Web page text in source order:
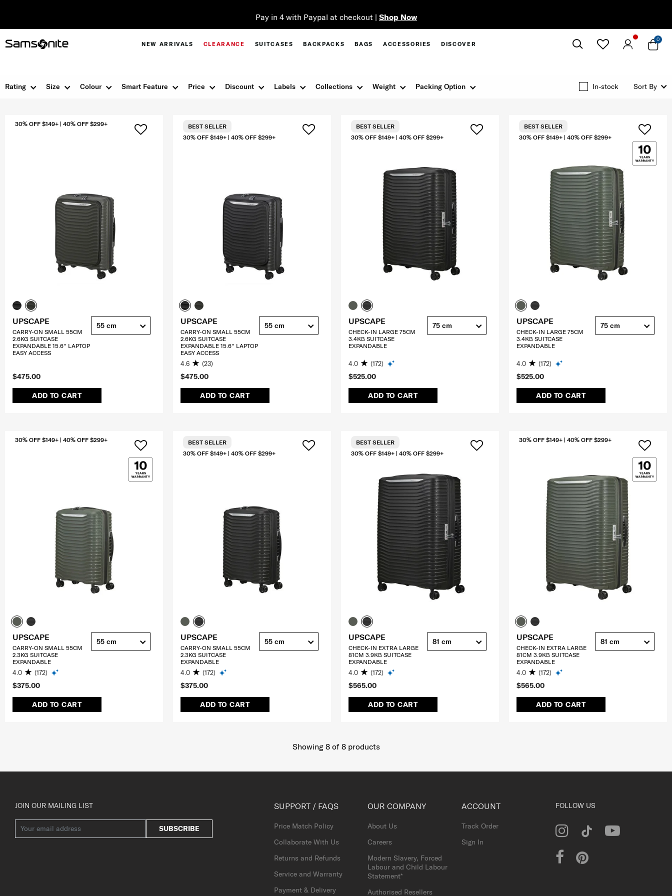
Pay in 4 with Paypal at checkout | Shop Now
NEW ARRIVALS CLEARANCE SUITCASES BACKPACKS BAGS ACCESSORIES DISCOVER
0
Size Colour Smart Feature Discount
Price Labels Collections Weight Packing Option
Rating In-stock Sort By
$475.00
ADD TO CART
30% OFF $149+ | 40% OFF $299+
UPSCAPE
CARRY-ON SMALL 55CM
2.6KG SUITCASE
EXPANDABLE 15.6'' LAPTOP
EASY ACCESS
55 cm
$475.00
ADD TO CART
30% OFF $149+ | 40% OFF $299+
BEST SELLER
UPSCAPE
CARRY-ON SMALL 55CM
2.6KG SUITCASE
EXPANDABLE 15.6'' LAPTOP
EASY ACCESS
4.6 (23)
55 cm
$525.00
ADD TO CART
30% OFF $149+ | 40% OFF $299+
BEST SELLER
UPSCAPE
CHECK-IN LARGE 75CM
3.4KG SUITCASE
EXPANDABLE
4.0 (172)
75 cm
$525.00
ADD TO CART
30% OFF $149+ | 40% OFF $299+
BEST SELLER
UPSCAPE
CHECK-IN LARGE 75CM
3.4KG SUITCASE
EXPANDABLE
4.0 (172)
75 cm
$375.00
ADD TO CART
30% OFF $149+ | 40% OFF $299+
UPSCAPE
CARRY-ON SMALL 55CM
2.3KG SUITCASE
EXPANDABLE
4.0 (172)
55 cm
$375.00
ADD TO CART
30% OFF $149+ | 40% OFF $299+
BEST SELLER
UPSCAPE
CARRY-ON SMALL 55CM
2.3KG SUITCASE
EXPANDABLE
4.0 (172)
55 cm
$565.00
ADD TO CART
30% OFF $149+ | 40% OFF $299+
BEST SELLER
UPSCAPE
CHECK-IN EXTRA LARGE
81CM 3.9KG SUITCASE
EXPANDABLE
4.0 (172)
81 cm
$565.00
ADD TO CART
30% OFF $149+ | 40% OFF $299+
UPSCAPE
CHECK-IN EXTRA LARGE
81CM 3.9KG SUITCASE
EXPANDABLE
4.0 (172)
81 cm
Showing 8of 8products
JOIN OUR MAILING LIST
SUBSCRIBE
SUPPORT / FAQS
Price Match Policy
Collaborate With Us
Returns and Refunds
Service and Warranty
Payment & Delivery
OUR COMPANY
About Us
Careers
Modern Slavery, Forced
Labour and Child Labour
Statement*
Authorised Resellers
ACCOUNT
Track Order
Sign In
FOLLOW US